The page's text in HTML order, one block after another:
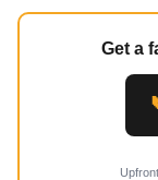
Get a